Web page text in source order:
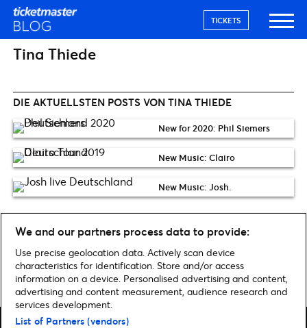
TICKETS
Tina Thiede
DIE AKTUELLSTEN POSTS VON TINA THIEDE
New for 2020: Phil Siemers
New Music: Clairo
New Music: Josh.
Home»Archiv für Tina Thiede
We and our partners process data to provide:
Use precise geolocation data. Actively scan device
characteristics for identification. Store and/or access
information on a device. Personalised advertising and content,
advertising and content measurement, audience research and
services development.
List of Partners (vendors)